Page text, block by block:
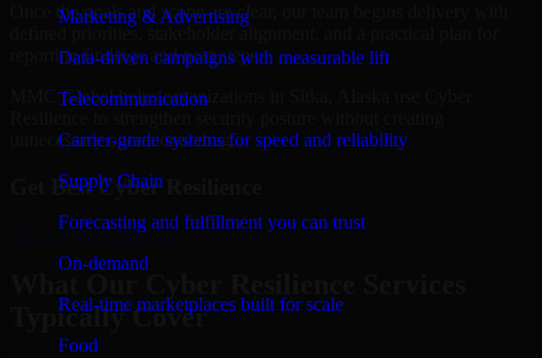
Marketing & Advertising
Data-driven campaigns with measurable lift
Telecommunication
Carrier-grade systems for speed and reliability
Supply Chain
Forecasting and fulfillment you can trust
On-demand
Real-time marketplaces built for scale
Food
Once the goals and scope are clear, our team begins delivery with
defined priorities, stakeholder alignment, and a practical plan for
reporting findings and next steps.
MMC Global helps organizations in Sitka, Alaska use Cyber
unnecessary operational drag.
Get BestCyber Resilience
Cyber Resilience
Typically Cover